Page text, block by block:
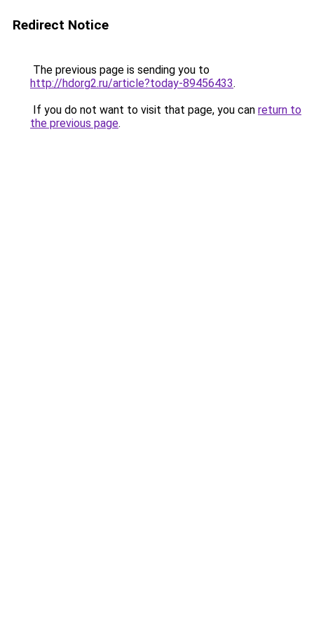
Redirect Notice
The previous page is sending you to
http://hdorg2.ru/article?today-89456433.
If you do not want to visit that page, you can return to
the previous page.